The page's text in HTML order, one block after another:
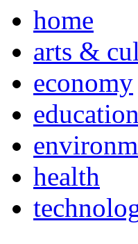
home
arts &
economy
education
health